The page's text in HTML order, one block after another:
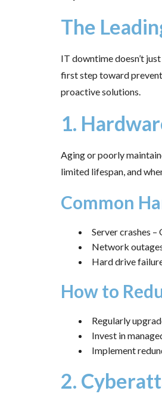
The
IT downtime doesn’t
first step toward
proactive solutions.
1.
Aging or poorly
limited lifespan, and
Common
Server crashes
Network
Hard drive
How to
Regularly
Invest in
Implement
2.